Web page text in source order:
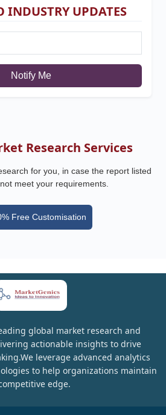
INDUSTRY UPDATES
Notify Me
Research Services
for you, in case the report listed
meet your requirements.
Free Customisation
global market research and
actionable insights to drive
leverage advanced analytics
to help organizations maintain
edge.